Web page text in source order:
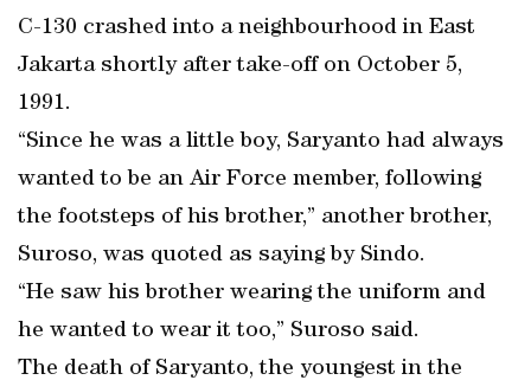
C-130 crashed into a neighbourhood in East
Jakarta shortly after take-off on October 5,
1991.
“Since he was a little boy, Saryanto had always
wanted to be an Air Force member, following
the footsteps of his brother,” another brother,
Suroso, was quoted as saying by Sindo.
“He saw his brother wearing the uniform and
he wanted to wear it too,” Suroso said.
The death of Saryanto, the youngest in the